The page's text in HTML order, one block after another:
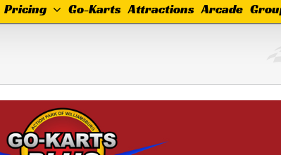
Pricing Go-Karts Attractions Arcade